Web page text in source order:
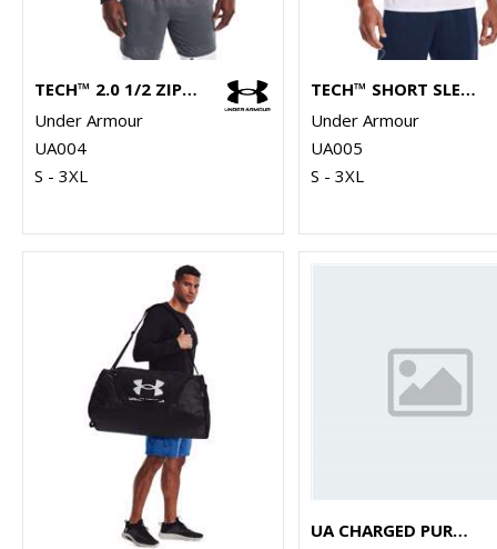
TECH™ 2.0 1/2 ZIP LONG SLEEVE
Under Armour
UA004
S - 3XL
TECH™ SHORT SLEEVE
Under Armour
UA005
S - 3XL
UA CHARGED PURSUIT 3 TRAINERS